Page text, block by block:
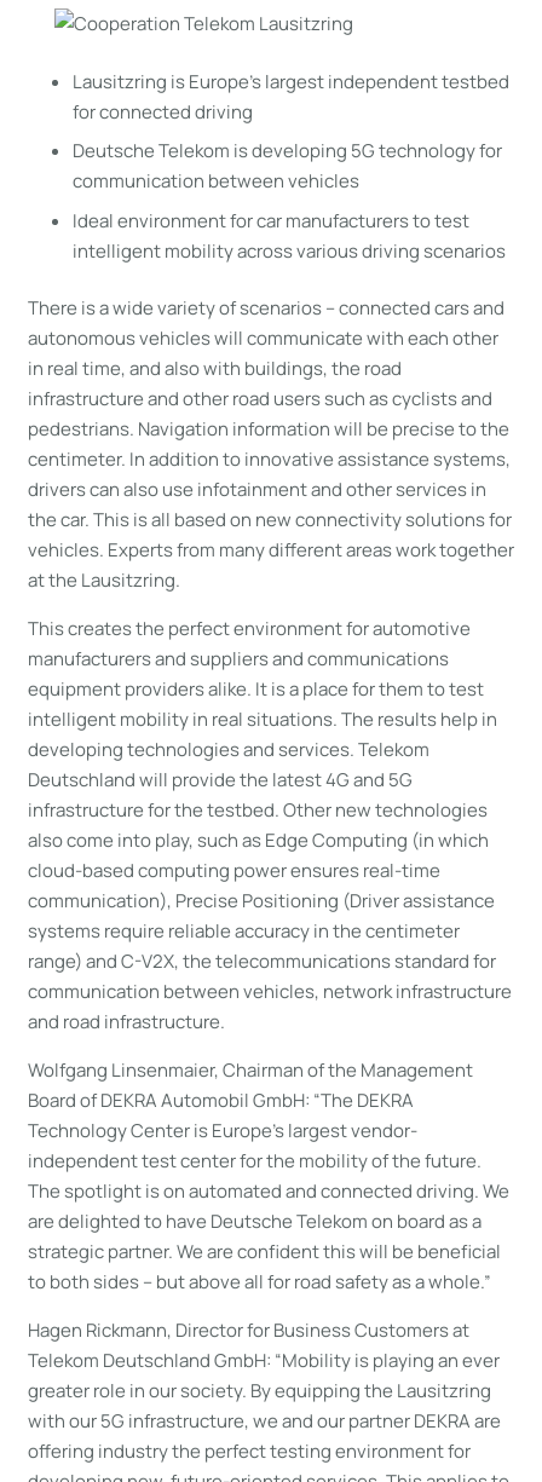
Lausitzring is Europe’s largest independent testbed
for connected driving
Deutsche Telekom is developing 5G technology for
communication between vehicles
Ideal environment for car manufacturers to test
intelligent mobility across various driving scenarios
There is a wide variety of scenarios – connected cars and
autonomous vehicles will communicate with each other
in real time, and also with buildings, the road
infrastructure and other road users such as cyclists and
pedestrians. Navigation information will be precise to the
centimeter. In addition to innovative assistance systems,
drivers can also use infotainment and other services in
the car. This is all based on new connectivity solutions for
vehicles. Experts from many different areas work together
at the Lausitzring.
This creates the perfect environment for automotive
manufacturers and suppliers and communications
equipment providers alike. It is a place for them to test
intelligent mobility in real situations. The results help in
developing technologies and services. Telekom
Deutschland will provide the latest 4G and 5G
infrastructure for the testbed. Other new technologies
also come into play, such as Edge Computing (in which
cloud-based computing power ensures real-time
communication), Precise Positioning (Driver assistance
systems require reliable accuracy in the centimeter
range) and C-V2X, the telecommunications standard for
communication between vehicles, network infrastructure
and road infrastructure.
Wolfgang Linsenmaier, Chairman of the Management
Board of DEKRA Automobil GmbH: “The DEKRA
Technology Center is Europe’s largest vendor-
independent test center for the mobility of the future.
The spotlight is on automated and connected driving. We
are delighted to have Deutsche Telekom on board as a
strategic partner. We are confident this will be beneficial
to both sides – but above all for road safety as a whole.”
Hagen Rickmann, Director for Business Customers at
Telekom Deutschland GmbH: “Mobility is playing an ever
greater role in our society. By equipping the Lausitzring
with our 5G infrastructure, we and our partner DEKRA are
offering industry the perfect testing environment for